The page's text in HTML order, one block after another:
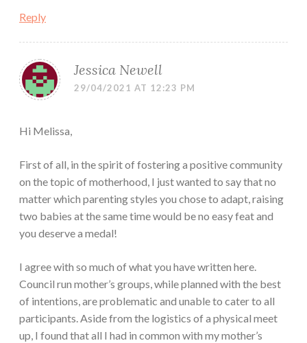
Reply
Jessica Newell
29/04/2021 AT 12:23 PM
Hi Melissa,
First of all, in the spirit of fostering a positive community
on the topic of motherhood, I just wanted to say that no
matter which parenting styles you chose to adapt, raising
two babies at the same time would be no easy feat and
you deserve a medal!
I agree with so much of what you have written here.
Council run mother’s groups, while planned with the best
of intentions, are problematic and unable to cater to all
participants. Aside from the logistics of a physical meet
up, I found that all I had in common with my mother’s